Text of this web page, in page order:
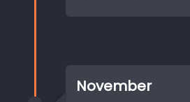
November